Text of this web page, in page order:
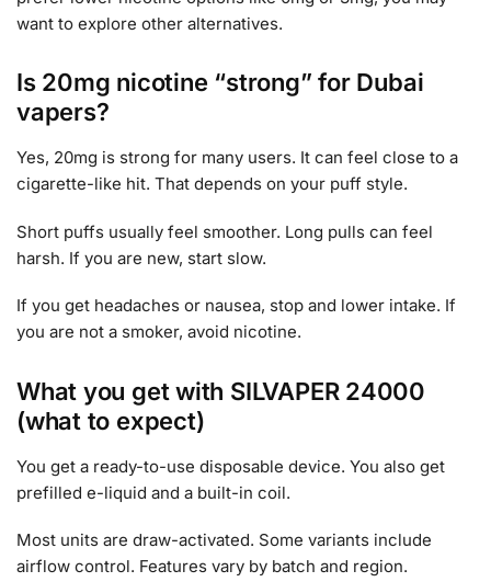
want to explore other alternatives.
Is 20mg nicotine “strong” for Dubai
vapers?
Yes, 20mg is strong for many users. It can feel close to a
cigarette-like hit. That depends on your puff style.
Short puffs usually feel smoother. Long pulls can feel
harsh. If you are new, start slow.
If you get headaches or nausea, stop and lower intake. If
you are not a smoker, avoid nicotine.
What you get with SILVAPER 24000
(what to expect)
You get a ready-to-use disposable device. You also get
prefilled e-liquid and a built-in coil.
Most units are draw-activated. Some variants include
airflow control. Features vary by batch and region.